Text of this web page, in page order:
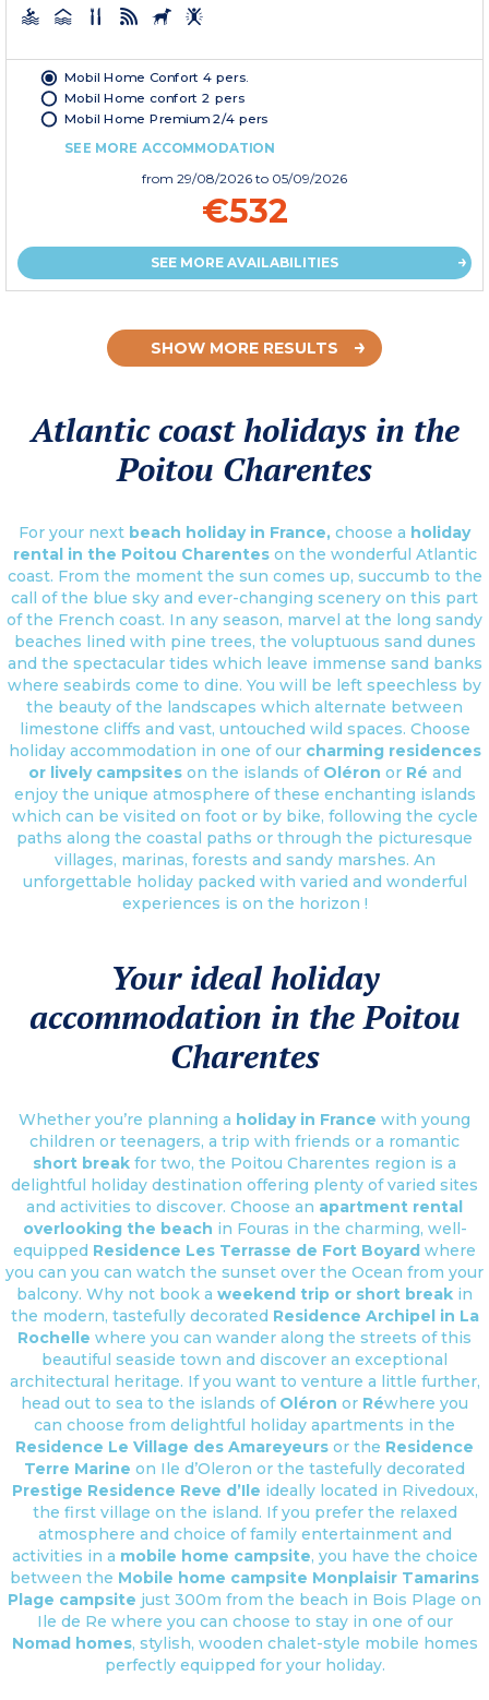
Mobil Home Confort 4 pers.
Mobil Home confort 2 pers
Mobil Home Premium 2/4 pers
SEE MORE ACCOMMODATION
from 29/08/2026 to 05/09/2026
€532
SEE MORE AVAILABILITIES
SHOW MORE RESULTS
Atlantic coast holidays in the
Poitou Charentes
For your next beach holiday in France, choose a holiday
rental in the Poitou Charenteson the wonderful Atlantic
coast. From the moment the sun comes up, succumb to the
call of the blue sky and ever-changing scenery on this part
of the French coast. In any season, marvel at the long sandy
beaches lined with pine trees, the voluptuous sand dunes
and the spectacular tides which leave immense sand banks
where seabirds come to dine. You will be left speechless by
the beauty of the landscapes which alternate between
limestone cliffs and vast, untouched wild spaces. Choose
holiday accommodation in one of ourcharming residences
or lively campsites on the islands of Oléron or Ré and
enjoy the unique atmosphere of these enchanting islands
which can be visited on foot or by bike, following the cycle
paths along the coastal paths or through the picturesque
villages, marinas, forests and sandy marshes. An
unforgettable holiday packed with varied and wonderful
experiences is on the horizon !
Your ideal holiday
accommodation in the Poitou
Charentes
Whether you’re planning a holiday in France with young
children or teenagers, a trip with friends or a romantic
short break for two, the Poitou Charentes region is a
delightful holiday destination offering plenty of varied sites
and activities to discover. Choose an apartment rental
overlooking the beach in Fouras in the charming, well-
equipped Residence Les Terrasse de Fort Boyard where
you can you can watch the sunset over the Ocean from your
balcony. Why not book a weekend trip or short break in
the modern, tastefully decorated Residence Archipel in La
Rochelle where you can wander along the streets of this
beautiful seaside town and discover an exceptional
architectural heritage. If you want to venture a little further,
head out to sea to the islands of Oléron or Réwhere you
can choose from delightful holiday apartments in the
Residence Le Village des Amareyeurs or the Residence
Terre Marine on Ile d’Oleron or the tastefully decorated
Prestige Residence Reve d’Ile ideally located in Rivedoux,
the first village on the island. If you prefer the relaxed
atmosphere and choice of family entertainment and
activities in a mobile home campsite, you have the choice
between the Mobile home campsite Monplaisir Tamarins
Plage campsite just 300m from the beach in Bois Plage on
Ile de Re where you can choose to stay in one of our
Nomad homes, stylish, wooden chalet-style mobile homes
perfectly equipped for your holiday.